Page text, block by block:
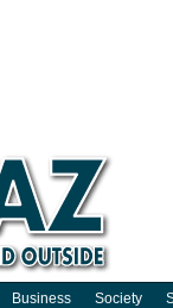
Business Society